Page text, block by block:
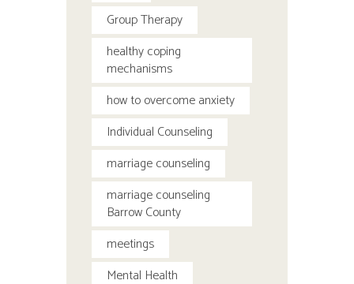
Group Therapy
healthy coping
mechanisms
how to overcome anxiety
Individual Counseling
marriage counseling
marriage counseling
Barrow County
meetings
Mental Health